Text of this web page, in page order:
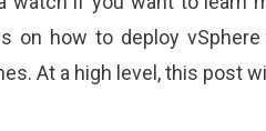
on how to deploy
At a high level, this post